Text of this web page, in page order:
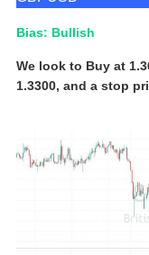
Bias: Bullish
We look to Buy at
1.3300, and a stop